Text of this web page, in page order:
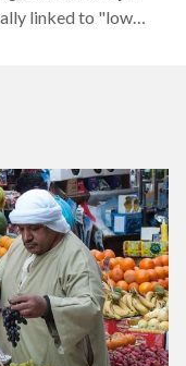
linked to "low
directions to